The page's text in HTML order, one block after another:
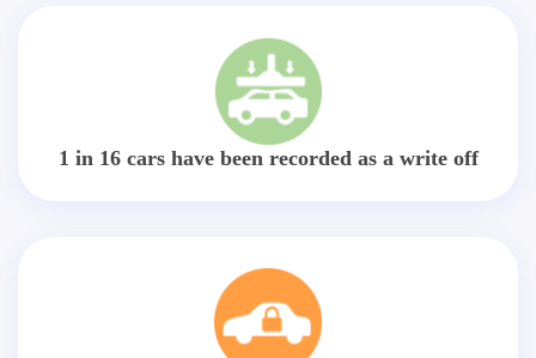
1 in 16 cars have been recorded as a write off